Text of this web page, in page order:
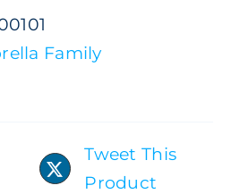
Family
Tweet This
Product